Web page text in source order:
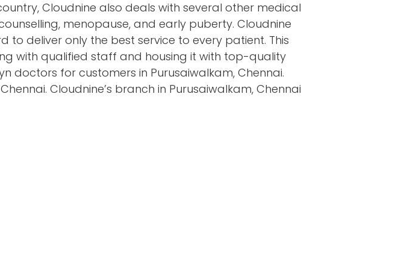
Cloudnine also deals with several other medical
menopause, and early puberty. Cloudnine
to deliver only the best service to every patient. This
with qualified staff and housing it with top-quality
doctors for customers in Purusaiwalkam, Chennai.
Cloudnine’s branch in Purusaiwalkam, Chennai